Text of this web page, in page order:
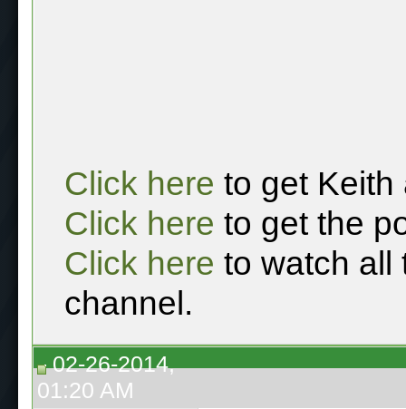
Click here to get Keith
Click here to get the
Click here to watch all
channel.
02-26-2014,
01:20 AM